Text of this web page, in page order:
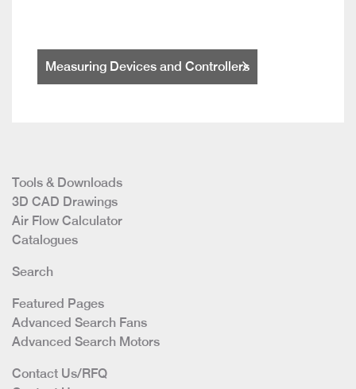
Measuring Devices and Controllers
Tools & Downloads
3D CAD Drawings
Air Flow Calculator
Catalogues
Search
Featured Pages
Advanced Search Fans
Advanced Search Motors
Contact Us/RFQ